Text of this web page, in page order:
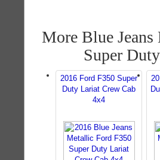
More Blue
Super
2016 Ford F350 Super
Duty Lariat Crew Cab
4x4